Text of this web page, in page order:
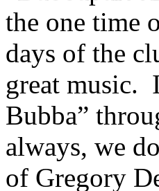
the one time
days of the
great music.
Bubba”
always, we
of Gregory